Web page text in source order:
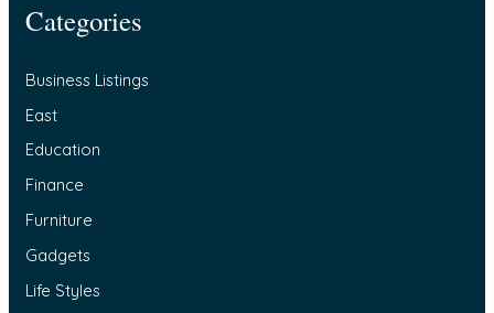
Categories
Business Listings
East
Education
Finance
Furniture
Gadgets
Life Styles